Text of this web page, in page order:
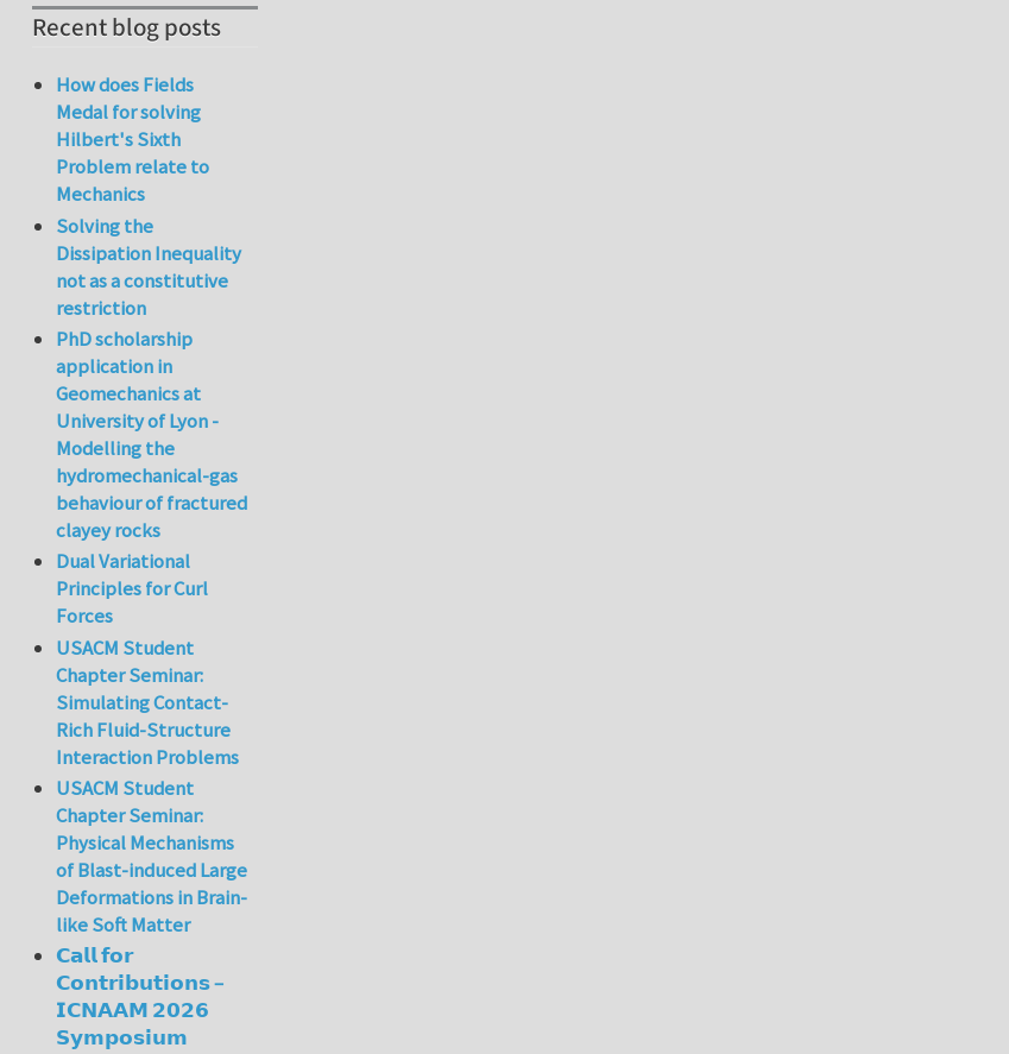
Recent blog posts
How does Fields
Medal for solving
Hilbert's Sixth
Problem relate to
Mechanics
Solving the
Dissipation Inequality
not as a constitutive
restriction
PhD scholarship
application in
Geomechanics at
University of Lyon -
Modelling the
hydromechanical-gas
behaviour of fractured
clayey rocks
Dual Variational
Principles for Curl
Forces
USACM Student
Chapter Seminar:
Simulating Contact-
Rich Fluid-Structure
Interaction Problems
USACM Student
Chapter Seminar:
Physical Mechanisms
of Blast-induced Large
Deformations in Brain-
like Soft Matter
𝗖𝗮𝗹𝗹 𝗳𝗼𝗿
𝗖𝗼𝗻𝘁𝗿𝗶𝗯𝘂𝘁𝗶𝗼𝗻𝘀 –
𝗜𝗖𝗡𝗔𝗔𝗠 𝟮𝟬𝟮𝟲
𝗦𝘆𝗺𝗽𝗼𝘀𝗶𝘂𝗺